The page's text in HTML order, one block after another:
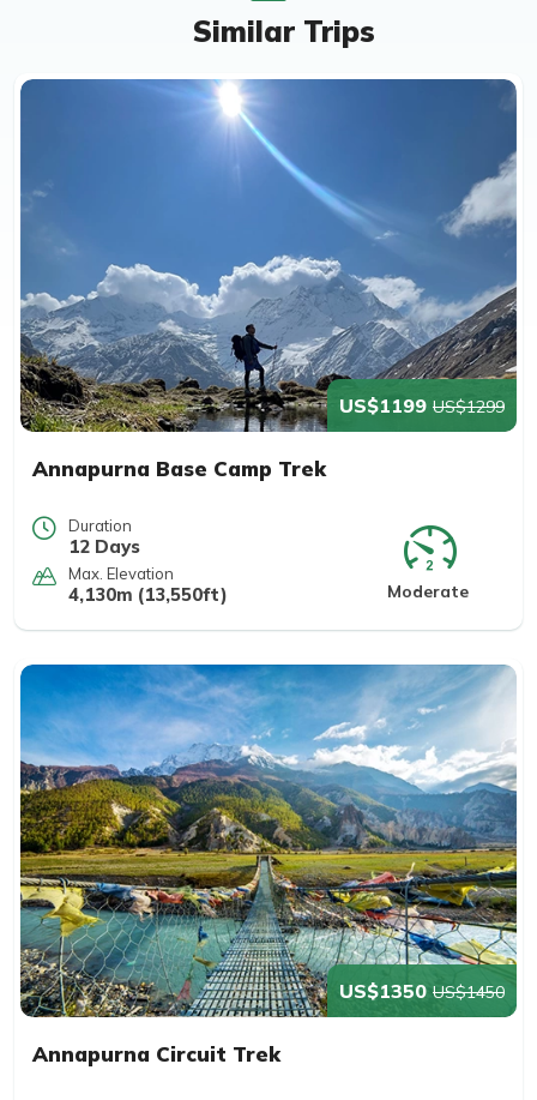
Similar Trips
US$1199 US$1299
Annapurna Base Camp Trek
Duration
12 Days
Max. Elevation
4,130m (13,550ft) Moderate
US$1350 US$1450
Annapurna Circuit Trek